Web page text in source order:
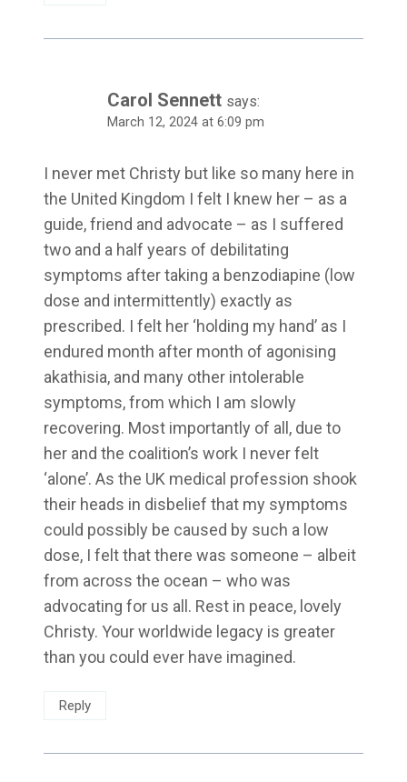
Carol Sennett says:
March 12, 2024 at 6:09 pm
I never met Christy but like so many here in
the United Kingdom I felt I knew her – as a
guide, friend and advocate – as I suffered
two and a half years of debilitating
symptoms after taking a benzodiapine (low
dose and intermittently) exactly as
prescribed. I felt her ‘holding my hand’ as I
endured month after month of agonising
akathisia, and many other intolerable
symptoms, from which I am slowly
recovering. Most importantly of all, due to
her and the coalition’s work I never felt
‘alone’. As the UK medical profession shook
their heads in disbelief that my symptoms
could possibly be caused by such a low
dose, I felt that there was someone – albeit
from across the ocean – who was
advocating for us all. Rest in peace, lovely
Christy. Your worldwide legacy is greater
than you could ever have imagined.
Reply